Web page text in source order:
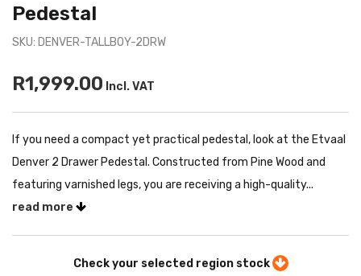
Pedestal
SKU: DENVER-TALLBOY-2DRW
R1,999.00 Incl. VAT
If you need a compact yet practical pedestal, look at the Etvaal
Denver 2 Drawer Pedestal. Constructed from Pine Wood and
featuring varnished legs, you are receiving a high-quality...
read more
Check your selected region stock